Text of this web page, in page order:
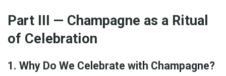
Part III — Champagne as a Ritual
of Celebration
1. Why Do We Celebrate with Champagne?